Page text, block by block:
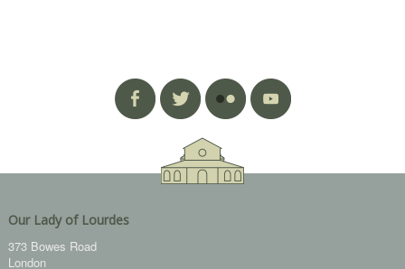
Our Lady of Lourdes
373 Bowes Road
London